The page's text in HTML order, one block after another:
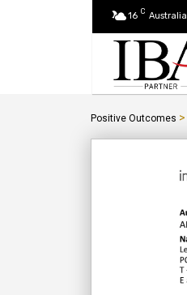
16 C Australia
Positive Outcomes >